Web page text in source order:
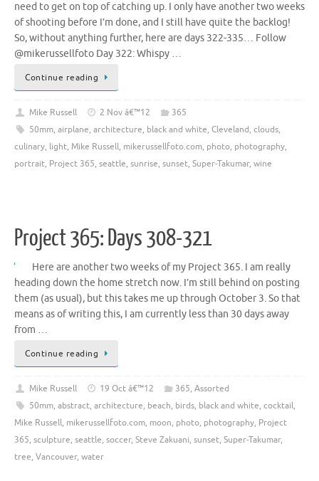
need to get on top of catching up. I only have another two weeks
of shooting before I’m done, and I still have quite the backlog!
So, without anything further, here are days 322-335… Follow
@mikerussellfoto Day 322: Whispy …
Continue reading
Mike Russell 2 Nov â€™12
365
50mm, airplane, architecture, black and white, Cleveland, clouds,
culinary, light, Mike Russell, mikerussellfoto.com, photo, photography,
portrait, Project 365, seattle, sunrise, sunset, Super-Takumar, wine
Project 365: Days 308-321
Here are another two weeks of my Project 365. I am really
heading down the home stretch now. I’m still behind on posting
them (as usual), but this takes me up through October 3. So that
means as of writing this, I am currently less than 30 days away
from …
Continue reading
Mike Russell 19 Oct â€™12 365, Assorted
50mm, abstract, architecture, beach, birds, black and white, cocktail,
Mike Russell, mikerussellfoto.com, moon, photo, photography, Project
365, sculpture, seattle, soccer, Steve Zakuani, sunset, Super-Takumar,
tree, Vancouver, water